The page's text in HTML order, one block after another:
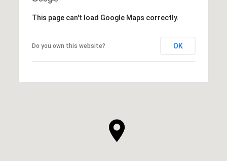
This page can't load Google Maps correctly.
Do you own this website? OK